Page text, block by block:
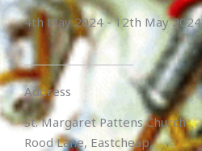
4th May 2024 - 12th May 2024
Address
St. Margaret Pattens Church
Rood Lane, Eastcheap,